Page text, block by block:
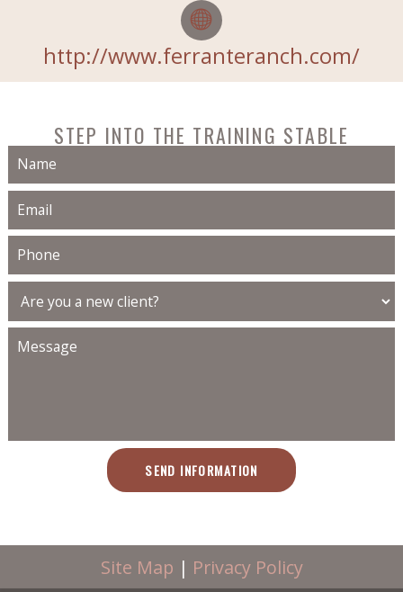
Contact Us
http://www.ferranteranch.com/
STEP INTO THE TRAINING STABLE
SEND INFORMATION
Site Map | Privacy Policy